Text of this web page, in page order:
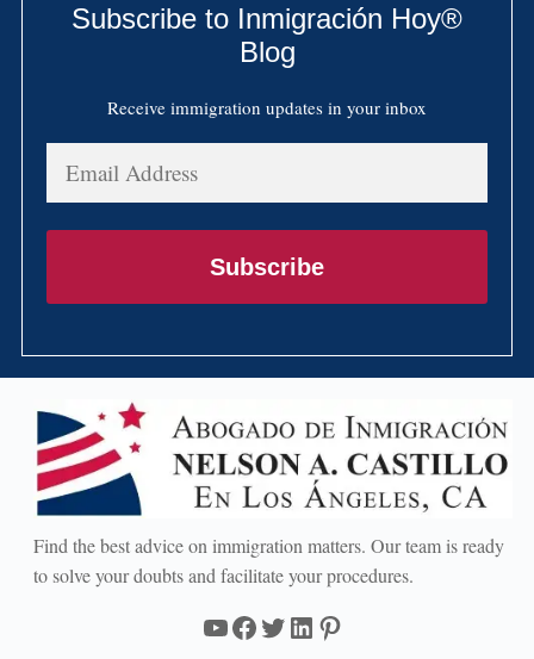
Subscribe to Inmigración Hoy®
Blog
Receive immigration updates in your inbox
Email
Subscribe
Find the best advice on immigration matters. Our team is ready
to solve your doubts and facilitate your procedures.
YouTube
Facebook
Twitter
LinkedIn
Pinterest